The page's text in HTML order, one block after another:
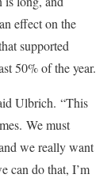
effect on the
supported
50% of the year.
Ulbrich. “This
We must
we really want
can do that, I’m